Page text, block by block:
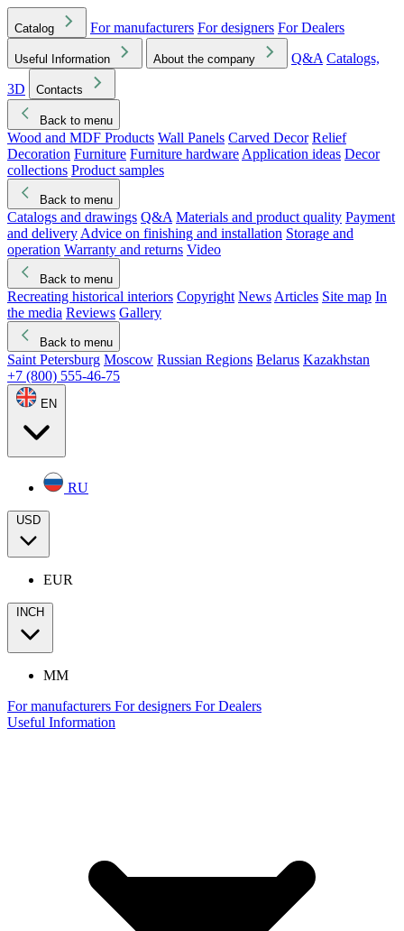
Catalog For manufacturers For designers For Dealers
Useful Information About the company Q&A Catalogs,
3D
Contacts
Back to menu
Wood and MDF Products Wall Panels Carved Decor Relief
Decoration Furniture Furniture hardware Application ideas Decor
collections Product samples
Back to menu
Catalogs and drawings Q&A Materials and product quality Payment
and delivery Advice on finishing and installation Storage and
operation Warranty and returns Video
Back to menu
Recreating historical interiors Copyright News Articles Site map In
the media Reviews Gallery
Back to menu
Saint Petersburg Moscow Russian Regions Belarus Kazakhstan
+7 (800) 555-46-75
EN
RU
USD
EUR
INCH
MM
For manufacturers For designers For Dealers
Useful Information